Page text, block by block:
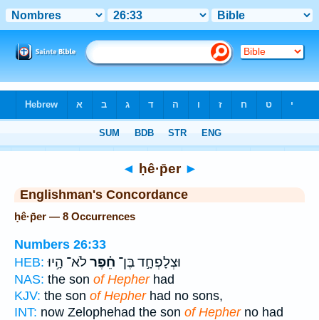
◄ ḥê·p̄er ►
Englishman's Concordance
ḥê·p̄er — 8 Occurrences
Numbers 26:33
HEB:
וּצְלָפְחָ֣ד בֶּן־ חֵ֗פֶרלֹא־ הָ֥יוּ
NAS: the son of Hepherhad
KJV: the son of Hepherhad no sons,
INT: now Zelophehad the son of Hepherno had